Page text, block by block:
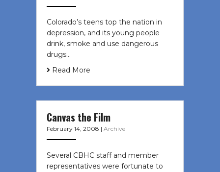
Colorado’s teens top the nation in
depression, and its young people
drink, smoke and use dangerous
drugs…
Read More
Canvas the Film
February 14, 2008 | Archive
Several CBHC staff and member
representatives were fortunate to